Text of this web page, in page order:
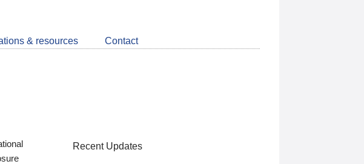
LinkedIn
about
CDSB
& resources Contact
Recent Updates